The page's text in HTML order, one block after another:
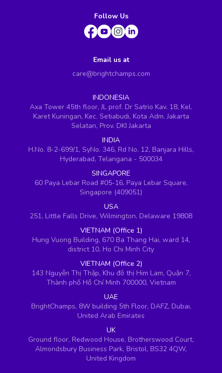
Follow Us
Email us at
care@brightchamps.com
INDONESIA
Axa Tower 45th floor, JL prof. Dr Satrio Kav. 18, Kel.
Karet Kuningan, Kec. Setiabudi, Kota Adm. Jakarta
Selatan, Prov. DKI Jakarta
INDIA
H.No. 8-2-699/1, SyNo. 346, Rd No. 12, Banjara Hills,
Hyderabad, Telangana - 500034
SINGAPORE
60 Paya Lebar Road #05-16, Paya Lebar Square,
Singapore (409051)
USA
251, Little Falls Drive, Wilmington, Delaware 19808
VIETNAM (Office 1)
Hung Vuong Building, 670 Ba Thang Hai, ward 14,
district 10, Ho Chi Minh City
VIETNAM (Office 2)
143 Nguyễn Thị Thập, Khu đô thị Him Lam, Quận 7,
Thành phố Hồ Chí Minh 700000, Vietnam
UAE
BrightChamps, 8W building 5th Floor, DAFZ, Dubai,
United Arab Emirates
UK
Ground floor, Redwood House, Brotherswood Court,
Almondsbury Business Park, Bristol, BS32 4QW,
United Kingdom